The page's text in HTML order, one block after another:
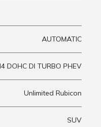
AUTOMATIC
DOHC DI TURBO PHEV
Unlimited Rubicon
SUV